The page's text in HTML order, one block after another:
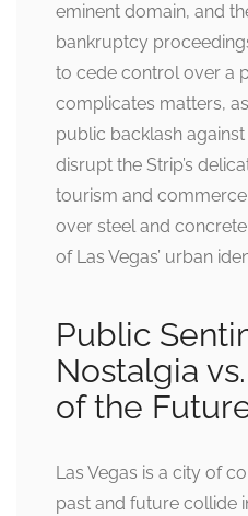
eminent domain, and
bankruptcy
to cede control over a
complicates matters,
public backlash
disrupt the Strip’s
tourism and
over steel and
of Las Vegas’ urban
Public
Nostalgia
of the
Las Vegas is a city of
past and future collide